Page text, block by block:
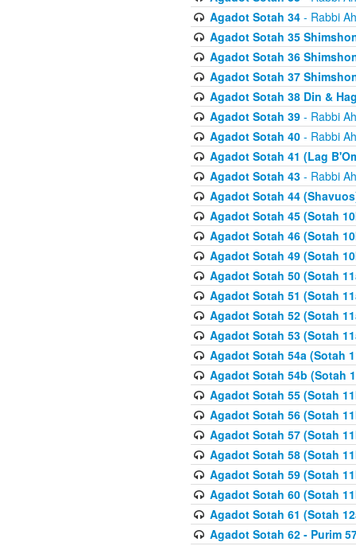
Agadot Sotah 34- Rabbi
Agadot Sotah 35
Agadot Sotah 36
Agadot Sotah 37
Agadot Sotah 38 Din &
Agadot Sotah 39- Rabbi
Agadot Sotah 40- Rabbi
Agadot Sotah 41 (Lag
Agadot Sotah 43- Rabbi
Agadot Sotah 44
Agadot Sotah 45 (Sotah
Agadot Sotah 46 (Sotah
Agadot Sotah 49 (Sotah
Agadot Sotah 50 (Sotah
Agadot Sotah 51 (Sotah
Agadot Sotah 52 (Sotah
Agadot Sotah 53 (Sotah
Agadot Sotah 54a (Sotah
Agadot Sotah 54b (Sotah
Agadot Sotah 55 (Sotah
Agadot Sotah 56 (Sotah
Agadot Sotah 57 (Sotah
Agadot Sotah 58 (Sotah
Agadot Sotah 59 (Sotah
Agadot Sotah 60 (Sotah
Agadot Sotah 61 (Sotah
Agadot Sotah 62 - Purim